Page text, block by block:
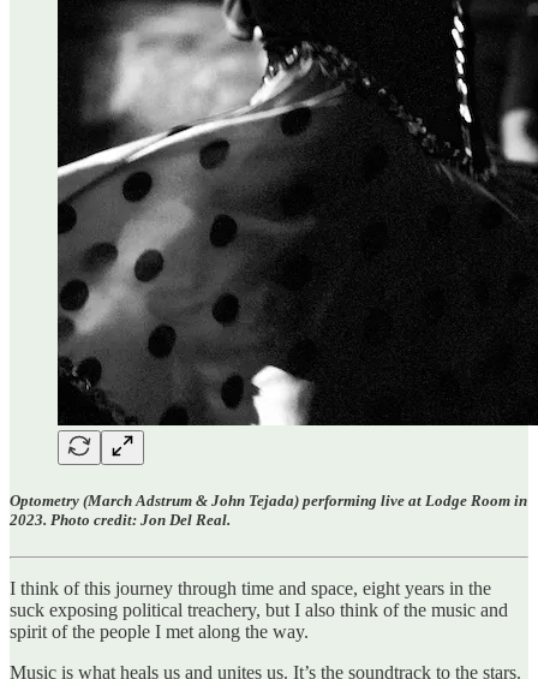
Optometry (March Adstrum & John Tejada) performing live at Lodge Room in
2023. Photo credit: Jon Del Real.
I think of this journey through time and space, eight years in the
suck exposing political treachery, but I also think of the music and
spirit of the people I met along the way.
Music is what heals us and unites us. It’s the soundtrack to the stars.